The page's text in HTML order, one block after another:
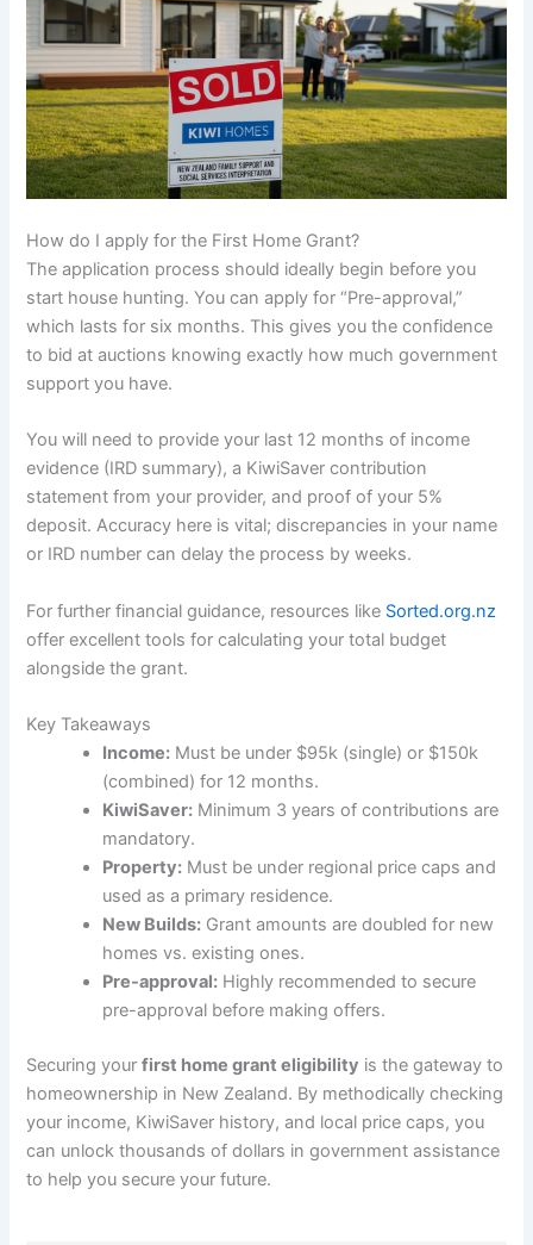
How do I apply for the First Home Grant?
The application process should ideally begin before you
start house hunting. You can apply for “Pre-approval,”
which lasts for six months. This gives you the confidence
to bid at auctions knowing exactly how much government
support you have.
You will need to provide your last 12 months of income
evidence (IRD summary), a KiwiSaver contribution
statement from your provider, and proof of your 5%
deposit. Accuracy here is vital; discrepancies in your name
or IRD number can delay the process by weeks.
For further financial guidance, resources like Sorted.org.nz
offer excellent tools for calculating your total budget
alongside the grant.
Key Takeaways
Income: Must be under $95k (single) or $150k
(combined) for 12 months.
KiwiSaver: Minimum 3 years of contributions are
mandatory.
Property: Must be under regional price caps and
used as a primary residence.
New Builds: Grant amounts are doubled for new
homes vs. existing ones.
Pre-approval: Highly recommended to secure
pre-approval before making offers.
Securing yourfirst home grant eligibility is the gateway to
homeownership in New Zealand. By methodically checking
your income, KiwiSaver history, and local price caps, you
can unlock thousands of dollars in government assistance
to help you secure your future.